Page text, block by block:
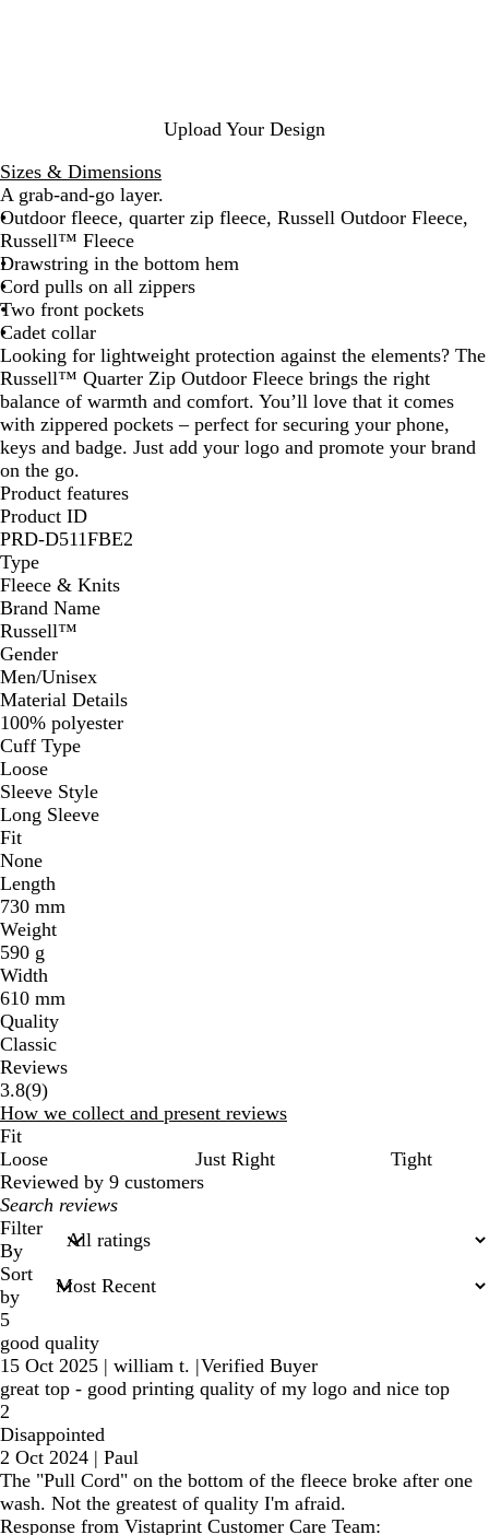
l
n
Upload Your Design
Sizes & Dimensions
A grab-and-go layer.
Outdoor fleece, quarter zip fleece, Russell Outdoor Fleece,
Russell™ Fleece
Drawstring in the bottom hem
Cord pulls on all zippers
Two front pockets
Cadet collar
Looking for lightweight protection against the elements? The
Russell™ Quarter Zip Outdoor Fleece brings the right
balance of warmth and comfort. You’ll love that it comes
with zippered pockets – perfect for securing your phone,
keys and badge. Just add your logo and promote your brand
on the go.
Product features
Product ID
PRD-D511FBE2
Type
Fleece & Knits
Brand Name
Russell™
Gender
Men/Unisex
Material Details
100% polyester
Cuff Type
Loose
Sleeve Style
Long Sleeve
Fit
None
Length
730 mm
Weight
590 g
Width
610 mm
Quality
Classic
Reviews
3.8(99
reviews
)
How we collect and present reviews
Fit
Loose
Just Right
Tight
Reviewed by 9 customers
My
search
inputs
Filter
By
Sort
by
5
good quality
15 Oct 2025 | william t. |Verified Buyer
great top - good printing quality of my logo and nice top
2
Disappointed
2 Oct 2024 | Paul
The "Pull Cord" on the bottom of the fleece broke after one
wash. Not the greatest of quality I'm afraid.
Response from Vistaprint Customer Care Team: